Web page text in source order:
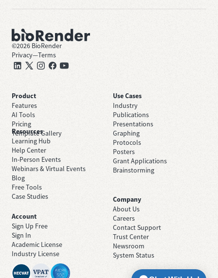
©2026 BioRender
Privacy—Terms
Product
Features
AI Tools
Pricing
Template Gallery
Use Cases
Industry
Publications
Presentations
Graphing
Protocols
Posters
Grant Applications
Brainstorming
Resources
Learning Hub
Help Center
In-Person Events
Webinars & Virtual Events
Blog
Free Tools
Case Studies
Company
About Us
Careers
Contact Support
Trust Center
Newsroom
System Status
Account
Sign Up Free
Sign In
Academic License
Industry License